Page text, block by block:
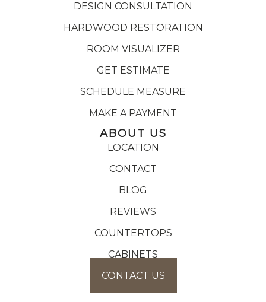
DESIGN CONSULTATION
HARDWOOD RESTORATION
ROOM VISUALIZER
GET ESTIMATE
SCHEDULE MEASURE
MAKE A PAYMENT
ABOUT US
LOCATION
CONTACT
BLOG
REVIEWS
COUNTERTOPS
CABINETS
CONTACT US